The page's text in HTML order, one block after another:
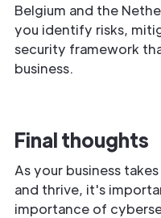
Belgium and the
you identify risks,
security framework
business.
Final thoughts
As your business
and thrive, it's
importance of